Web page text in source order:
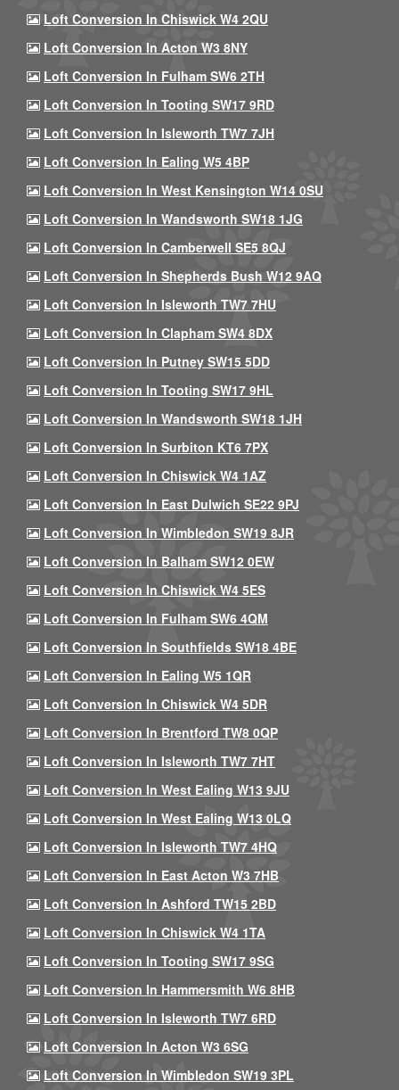
Loft Conversion In Chiswick W4 2QU
Loft Conversion In Acton W3 8NY
Loft Conversion In Fulham SW6 2TH
Loft Conversion In Tooting SW17 9RD
Loft Conversion In Isleworth TW7 7JH
Loft Conversion In Ealing W5 4BP
Loft Conversion In West Kensington W14 0SU
Loft Conversion In Wandsworth SW18 1JG
Loft Conversion In Camberwell SE5 8QJ
Loft Conversion In Shepherds Bush W12 9AQ
Loft Conversion In Isleworth TW7 7HU
Loft Conversion In Clapham SW4 8DX
Loft Conversion In Putney SW15 5DD
Loft Conversion In Tooting SW17 9HL
Loft Conversion In Wandsworth SW18 1JH
Loft Conversion In Surbiton KT6 7PX
Loft Conversion In Chiswick W4 1AZ
Loft Conversion In East Dulwich SE22 9PJ
Loft Conversion In Wimbledon SW19 8JR
Loft Conversion In Balham SW12 0EW
Loft Conversion In Chiswick W4 5ES
Loft Conversion In Fulham SW6 4QM
Loft Conversion In Southfields SW18 4BE
Loft Conversion In Ealing W5 1QR
Loft Conversion In Chiswick W4 5DR
Loft Conversion In Brentford TW8 0QP
Loft Conversion In Isleworth TW7 7HT
Loft Conversion In West Ealing W13 9JU
Loft Conversion In West Ealing W13 0LQ
Loft Conversion In Isleworth TW7 4HQ
Loft Conversion In East Acton W3 7HB
Loft Conversion In Ashford TW15 2BD
Loft Conversion In Chiswick W4 1TA
Loft Conversion In Tooting SW17 9SG
Loft Conversion In Hammersmith W6 8HB
Loft Conversion In Isleworth TW7 6RD
Loft Conversion In Acton W3 6SG
Loft Conversion In Wimbledon SW19 3PL